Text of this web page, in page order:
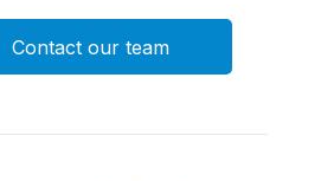
Contact our team